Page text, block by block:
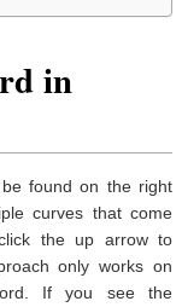
in
found on the right
curves that come
the up arrow to
only works on
If you see the